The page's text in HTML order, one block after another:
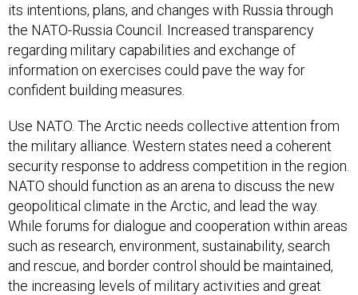
its intentions, plans, and changes with Russia through
the NATO-Russia Council. Increased transparency
regarding military capabilities and exchange of
information on exercises could pave the way for
confident building measures.
Use NATO. The Arctic needs collective attention from
the military alliance. Western states need a coherent
security response to address competition in the region.
NATO should function as an arena to discuss the new
geopolitical climate in the Arctic, and lead the way.
While forums for dialogue and cooperation within areas
such as research, environment, sustainability, search
and rescue, and border control should be maintained,
the increasing levels of military activities and great